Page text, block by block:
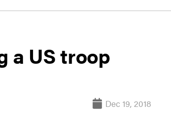
a US troop
Dec 19, 2018